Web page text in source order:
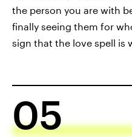
the person you are with
finally seeing them for
sign that the love spell is
05